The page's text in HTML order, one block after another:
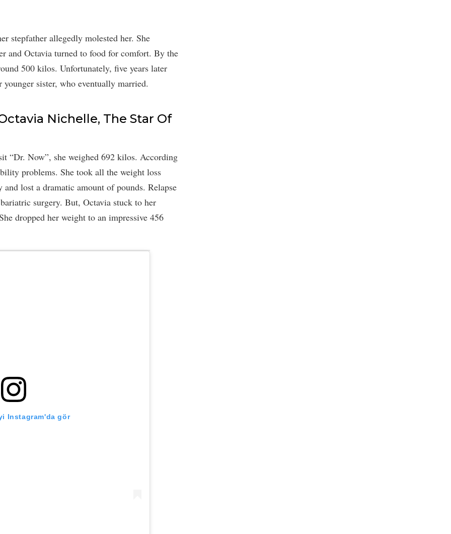
stepfather allegedly molested her. She
and Octavia turned to food for comfort. By the
500 kilos. Unfortunately, five years later
sister, who eventually married.
Nichelle, The Star Of
“Dr. Now”, she weighed 692 kilos. According
problems. She took all the weight loss
lost a dramatic amount of pounds. Relapse
surgery. But, Octavia stuck to her
dropped her weight to an impressive 456
Instagram'da gör